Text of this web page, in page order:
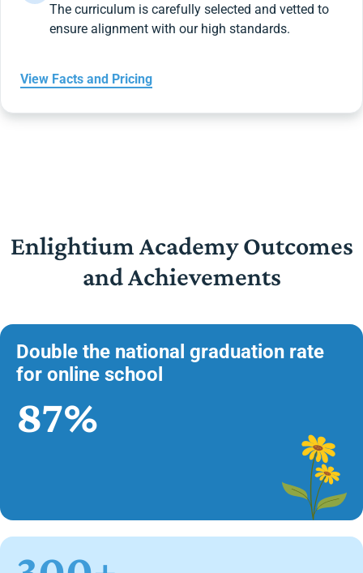
The curriculum is carefully selected and vetted to
ensure alignment with our high standards.
View Facts and Pricing
Enlightium Academy Outcomes
and Achievements
Double the national graduation rate
for online school
87%